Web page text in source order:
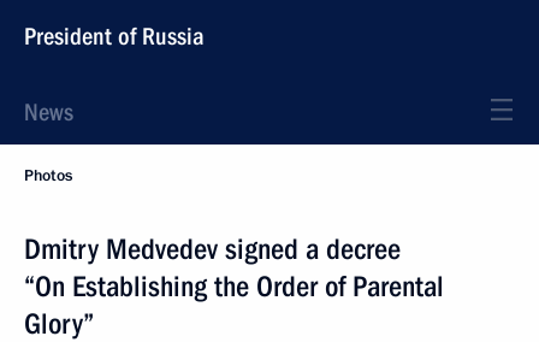
President of Russia
News
Photos
Dmitry Medvedev signed a decree
“On Establishing the Order of Parental
Glory”